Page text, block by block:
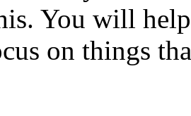
You will
on things